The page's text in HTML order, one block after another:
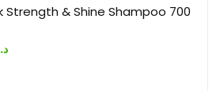
Strength & Shine Shampoo 700